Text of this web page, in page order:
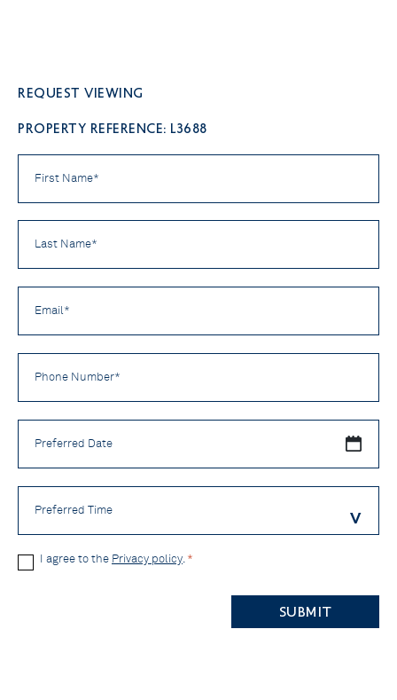
Request viewing
PROPERTY REFERENCE: L3688
First
Name
Name
*
Number
Preferred
Date
Preferred
Time
PrivacyI agree to the Privacy policy.*